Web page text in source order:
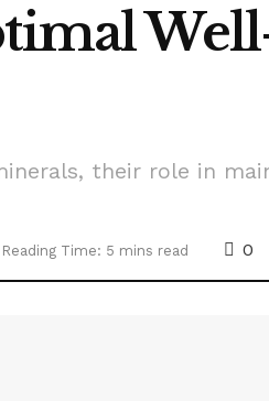
their role in
Reading Time: 5 mins read 0